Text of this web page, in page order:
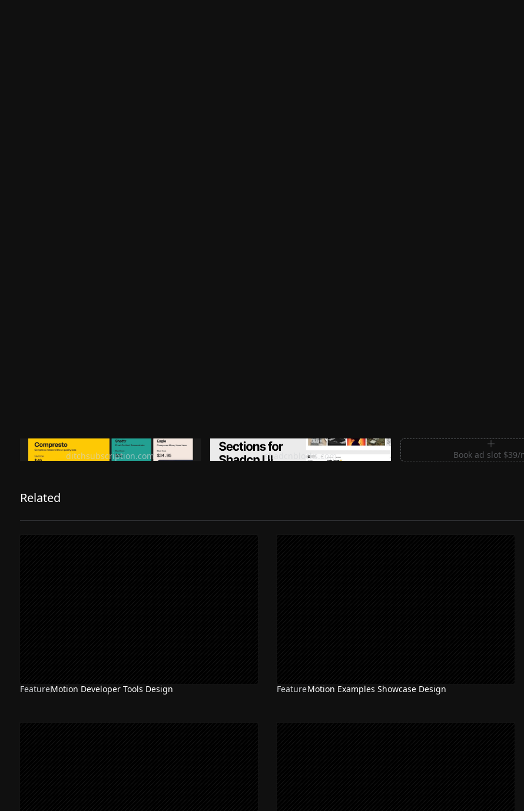
Ditch subscription, buy tools once
ditchsubscription.com
Premium Sections for Shadcn UI
shadcnblocks.com
Book ad slot $39/
Related
FeatureMotion Developer Tools Design FeatureMotion Examples Showcase Design